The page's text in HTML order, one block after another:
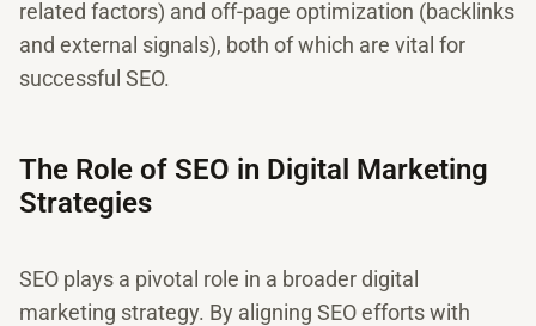
related factors) and off-page optimization (backlinks
and external signals), both of which are vital for
successful SEO.
The Role of SEO in Digital Marketing
Strategies
SEO plays a pivotal role in a broader digital
marketing strategy. By aligning SEO efforts with